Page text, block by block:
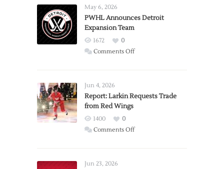
May 6, 2026
PWHL Announces Detroit
Expansion Team
1672
0
Comments Offon
Expansion
Jun 4, 2026
Report: Larkin Requests Trade
from Red Wings
1400
0
Comments Offon
Jun 23, 2026